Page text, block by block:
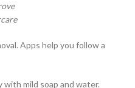
Apps help you follow a
mild soap and water.